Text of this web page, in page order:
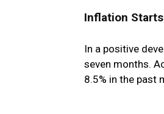
Inflation
In a positive
seven months.
8.5% in the past